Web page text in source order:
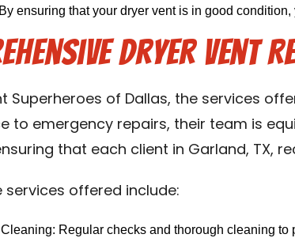
By ensuring that your dryer vent is in good
Dryer Vent
Superheroes of Dallas, the services
to emergency repairs, their team is
that each client in Garland, TX,
services offered include:
Cleaning: Regular checks and thorough cleaning to